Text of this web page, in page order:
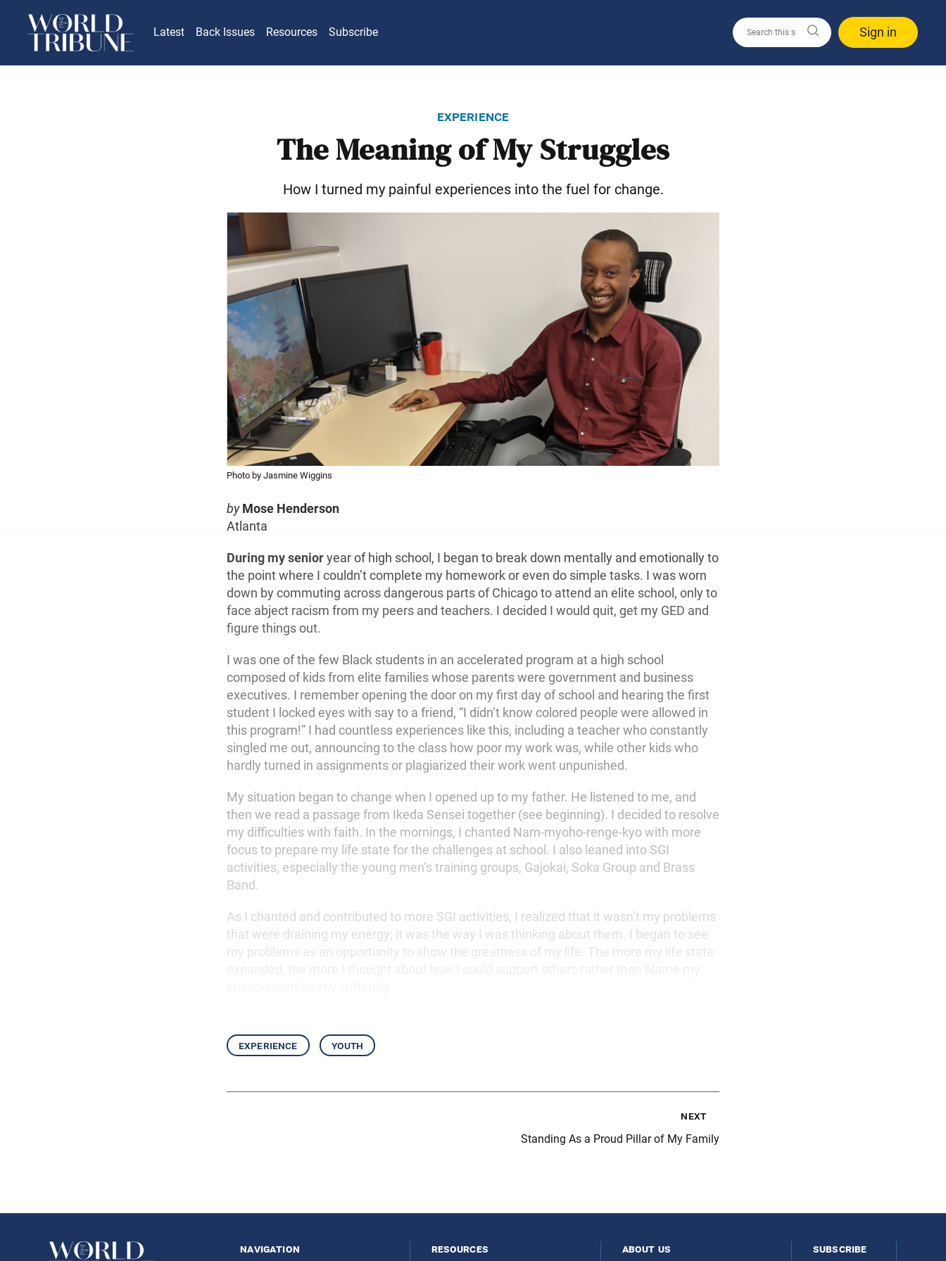
Latest Back Issues Resources Subscribe Sign in
experience
The Meaning of My Struggles
How I turned my painful experiences into the fuel for change.
Photo by Jasmine Wiggins
by Mose Henderson
Atlanta
During my senioryear of high school, I began to break down mentally and emotionally to
the point where I couldn’t complete my homework or even do simple tasks. I was worn
down by commuting across dangerous parts of Chicago to attend an elite school, only to
face abject racism from my peers and teachers. I decided I would quit, get my GED and
figure things out.
I was one of the few Black students in an accelerated program at a high school
composed of kids from elite families whose parents were government and business
executives. I remember opening the door on my first day of school and hearing the first
student I locked eyes with say to a friend, “I didn’t know colored people were allowed in
this program!” I had countless experiences like this, including a teacher who constantly
singled me out, announcing to the class how poor my work was, while other kids who
hardly turned in assignments or plagiarized their work went unpunished.
My situation began to change when I opened up to my father. He listened to me, and
then we read a passage from Ikeda Sensei together (see beginning). I decided to resolve
my difficulties with faith. In the mornings, I chanted Nam-myoho-renge-kyo with more
focus to prepare my life state for the challenges at school. I also leaned into SGI
activities, especially the young men’s training groups, Gajokai, Soka Group and Brass
Band.
As I chanted and contributed to more SGI activities, I realized that it wasn’t my problems
that were draining my energy; it was the way I was thinking about them. I began to see
my problems as an opportunity to show the greatness of my life. The more my life state
experience youth
next
Standing As a Proud Pillar of My Family
navigation resources about us subscribe